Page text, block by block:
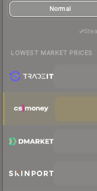
Normal
LOWEST MARKET PRICES